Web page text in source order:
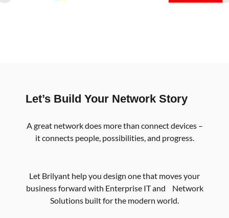
Let’s Build Your Network Story
A great network does more than connect devices –
it connects people, possibilities, and progress.
Let Brilyant help you design one that moves your
business forward with Enterprise IT and Network
Solutions built for the modern world.